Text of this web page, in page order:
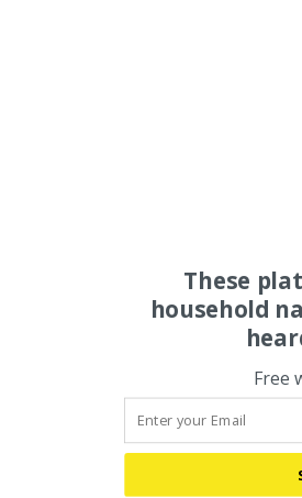
These
household
Free